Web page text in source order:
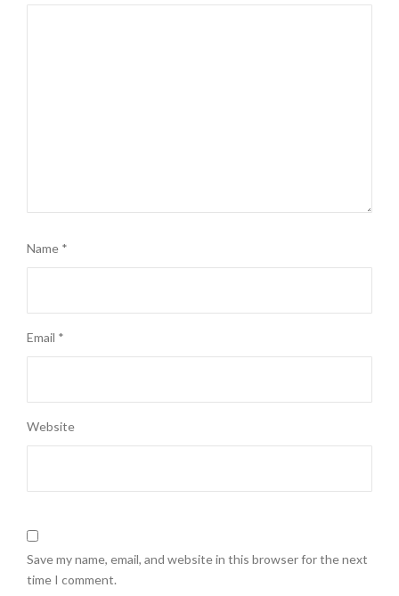
Name *
Email *
Website
Save my name, email, and website in this browser for the next
time I comment.